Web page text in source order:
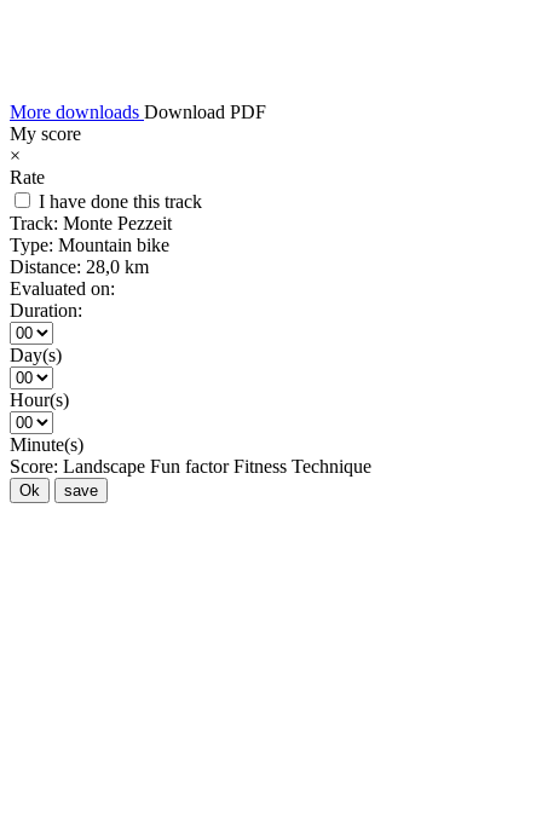
More downloads Download PDF
My score
×
Rate
I have done this track
Track: Monte Pezzeit
Type: Mountain bike
Distance: 28,0 km
Evaluated on:
Duration:
Day(s)
Hour(s)
Minute(s)
Score: Landscape Fun factor Fitness Technique
Ok save